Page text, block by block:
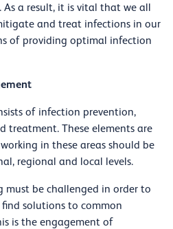
a result, it is vital that we all
and treat infections in our
of providing optimal infection
of infection prevention,
treatment. These elements are
in these areas should be
regional and local levels.
be challenged in order to
solutions to common
is the engagement of